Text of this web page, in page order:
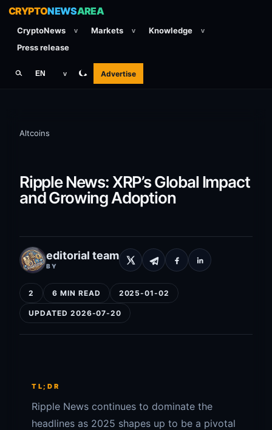
CRYPTONEWSAREA
CryptoNews v Markets v Knowledge v
Press release
EN v Advertise
Altcoins
Ripple News: XRP’s Global Impact
and Growing Adoption
editorial team
BY
2 6 MIN READ 2025-01-02
UPDATED 2026-07-20
TL;DR
Ripple News continues to dominate the
headlines as 2025 shapes up to be a pivotal